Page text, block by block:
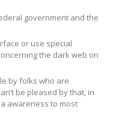
government and the
or use special
the dark web on
by folks who are
be pleased by that, in
awareness to most